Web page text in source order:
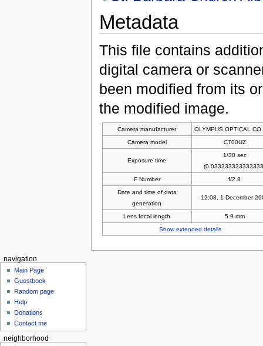
Metadata
This file contains
digital camera or
been modified from its
the modified image.
Camera manufacturer
OLYMPUS OPTICAL
Camera model
C700UZ
Exposure time
1/30 sec
F Number
f/2.8
Date and time of data
generation
12:08, 1 December
Lens focal length
5.9 mm
Show extended details
navigation
Main Page
Guestbook
Random page
Help
Donations
Contact me
neighborhood